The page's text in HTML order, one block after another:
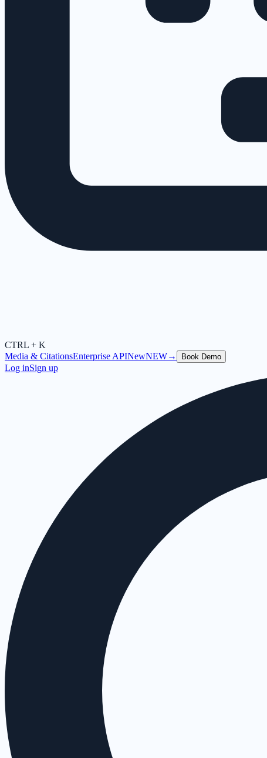
CTRL + K
Media & CitationsEnterprise APINewNEW→ Book Demo
Log inSign up